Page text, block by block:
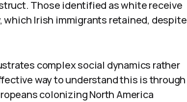
Those identified as white receive
Irish immigrants retained, despite
complex social dynamics rather
way to understand this is through
colonizing North America